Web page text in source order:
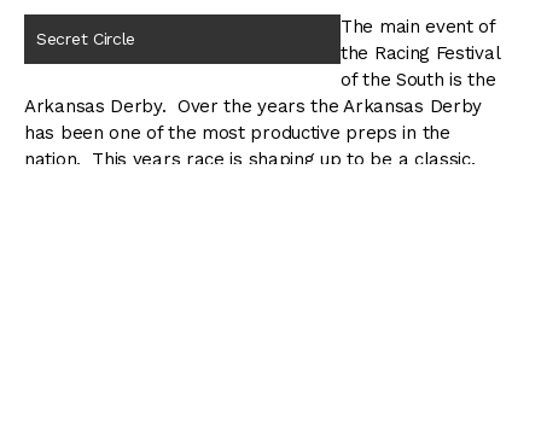
Secret Circle
The main event of
the Racing Festival
of the South is the
Arkansas Derby. Over the years the Arkansas Derby
has been one of the most productive preps in the
nation. This years race is shaping up to be a classic.